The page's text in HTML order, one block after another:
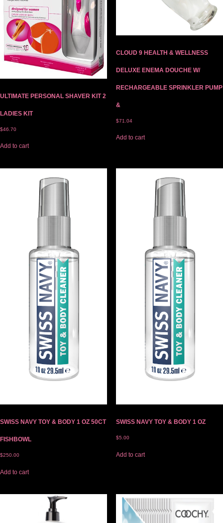
ULTIMATE PERSONAL SHAVER KIT 2
LADIES KIT
$46.70
Add to cart
CLOUD 9 HEALTH & WELLNESS
DELUXE ENEMA DOUCHE W/
RECHARGEABLE SPRINKLER PUMP
&
$71.04
Add to cart
SWISS NAVY TOY & BODY 1 OZ 50CT
FISHBOWL
$250.00
Add to cart
SWISS NAVY TOY & BODY 1 OZ
$5.00
Add to cart